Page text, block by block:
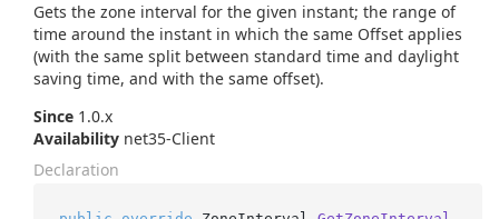
Gets the zone interval for the given instant; the range of
time around the instant in which the same Offset applies
(with the same split between standard time and daylight
saving time, and with the same offset).
Since 1.0.x
Availability net35-Client
Declaration